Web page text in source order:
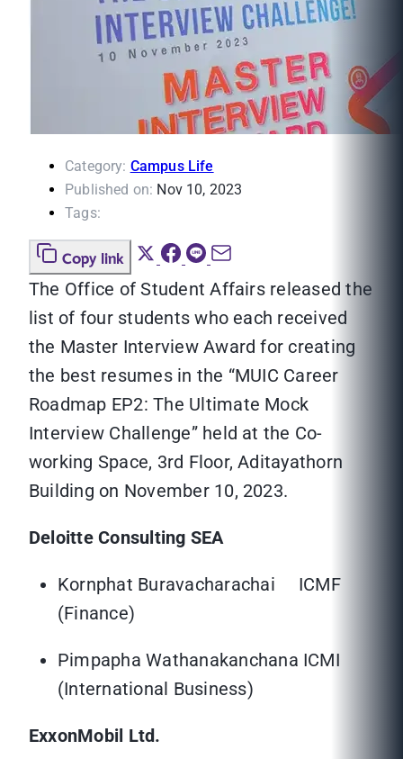
Category: Campus Life
Published on: Nov 10, 2023
Tags:
Copy link
The Office of Student Affairs released the
list of four students who each received
the Master Interview Award for creating
the best resumes in the “MUIC Career
Roadmap EP2: The Ultimate Mock
Interview Challenge” held at the Co-
working Space, 3rd Floor, Aditayathorn
Building on November 10, 2023.
Deloitte Consulting SEA
Kornphat Buravacharachai ICMF
(Finance)
Pimpapha Wathanakanchana ICMI
(International Business)
ExxonMobil Ltd.